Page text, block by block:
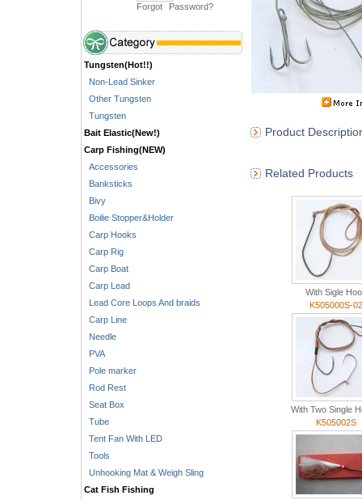
Forgot Password?
Tungsten(Hot!!)
Non-Lead Sinker
Other Tungsten
Tungsten
Bait Elastic(New!)
Carp Fishing(NEW)
Accessories
Banksticks
Bivy
Boilie Stopper&Holder
Carp Hooks
Carp Rig
Carp Boat
Carp Lead
Lead Core Loops And braids
Carp Line
Needle
PVA
Pole marker
Rod Rest
Seat Box
Tube
Tent Fan With LED
Tools
Unhooking Mat & Weigh Sling
Cat Fish Fishing
Product
Related Products
With Sigle
K505000S-02
With Two Single
K505002S